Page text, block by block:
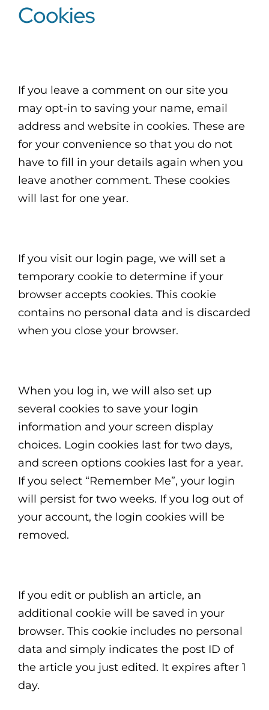
Cookies
If you leave a comment on our site you
may opt-in to saving your name, email
address and website in cookies. These are
for your convenience so that you do not
have to fill in your details again when you
leave another comment. These cookies
will last for one year.
If you visit our login page, we will set a
temporary cookie to determine if your
browser accepts cookies. This cookie
contains no personal data and is discarded
when you close your browser.
When you log in, we will also set up
several cookies to save your login
information and your screen display
choices. Login cookies last for two days,
and screen options cookies last for a year.
If you select “Remember Me”, your login
will persist for two weeks. If you log out of
your account, the login cookies will be
removed.
If you edit or publish an article, an
additional cookie will be saved in your
browser. This cookie includes no personal
data and simply indicates the post ID of
the article you just edited. It expires after 1
day.